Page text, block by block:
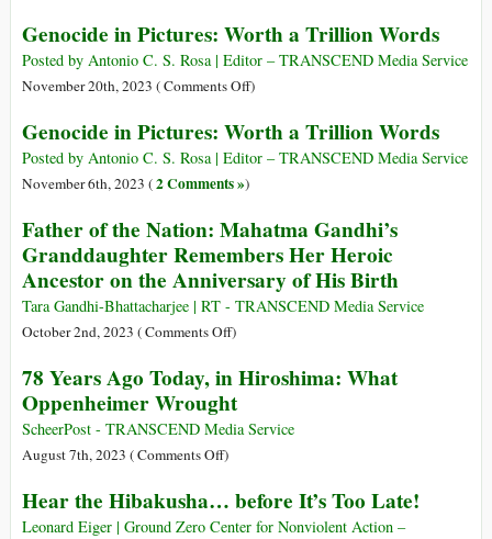
Trillion
Words
in
Pictures:
Worth
Trillion
Words
Genocide in Pictures: Worth a Trillion Words
Posted by Antonio C. S. Rosa | Editor – TRANSCEND Media Service
November 20th, 2023 (Comments Offon
in
Pictures:
Trillion
Words
)
Genocide in Pictures: Worth a Trillion Words
Posted by Antonio C. S. Rosa | Editor – TRANSCEND Media Service
November 6th, 2023 (2 Comments »)
Father of the Nation: Mahatma Gandhi’s
Granddaughter Remembers Her Heroic
Ancestor on the Anniversary of His Birth
Tara Gandhi-Bhattacharjee | RT - TRANSCEND Media Service
October 2nd, 2023 (Comments Offon
of
the
Nation:
Granddaughter
Remembers
)
78 Years Ago Today, in Hiroshima: What
Oppenheimer Wrought
ScheerPost - TRANSCEND Media Service
August 7th, 2023 (Comments Offon
Years
Ago
)
Hear the Hibakusha… before It’s Too Late!
Leonard Eiger | Ground Zero Center for Nonviolent Action –